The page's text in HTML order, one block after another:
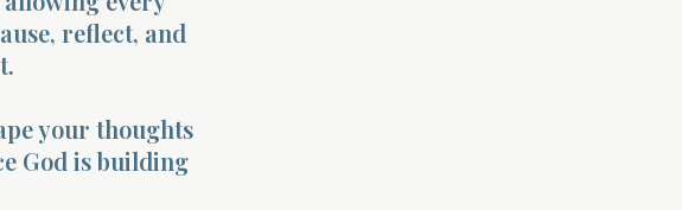
reflect, and
your thoughts
God is building